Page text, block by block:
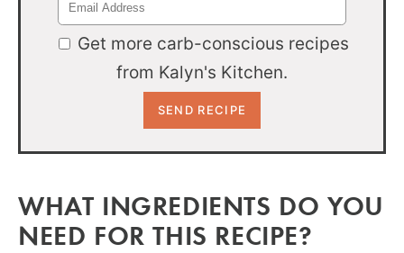
Get more carb-conscious recipes
from Kalyn's Kitchen.
WHAT INGREDIENTS DO YOU
NEED FOR THIS RECIPE?